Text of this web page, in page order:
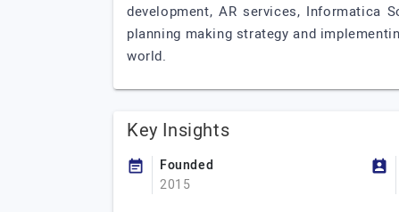
development, AR services, Informatica
planning making strategy and
world.
Key Insights
Founded
2015